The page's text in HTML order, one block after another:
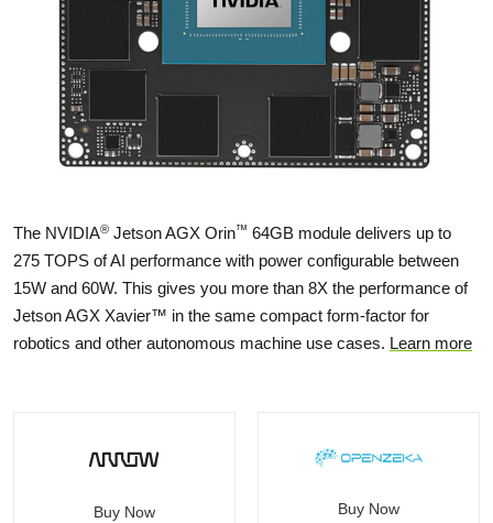
The NVIDIA® Jetson AGX Orin™ 64GB module delivers up to
275 TOPS of AI performance with power configurable between
15W and 60W. This gives you more than 8X the performance of
Jetson AGX Xavier™ in the same compact form-factor for
robotics and other autonomous machine use cases. Learn more
Buy Now Buy Now